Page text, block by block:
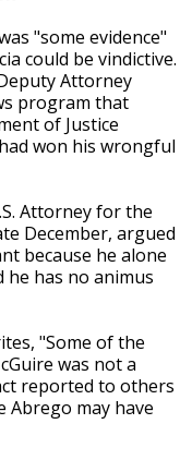
"some evidence"
could be vindictive.
Attorney
program that
of Justice
won his wrongful
Attorney for the
December, argued
because he alone
he has no animus
"Some of the
was not a
reported to others
Abrego may have